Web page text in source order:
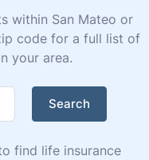
within San Mateo or
code for a full list of
your area.
Search
find life insurance